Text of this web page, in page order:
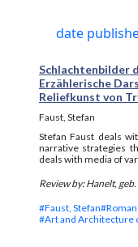
date
Schlachtenbilder
Erzählerische
Reliefkunst von
Faust, Stefan
Stefan Faust deals
narrative strategies
deals with media of
Review by: Hanelt,
#Faust, Stefan
#Art and Architecture